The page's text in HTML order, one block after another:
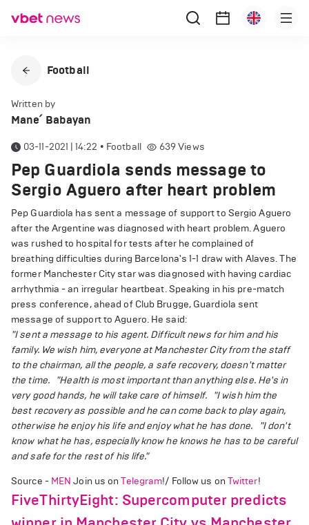
Football
Written by
Mane՛ Babayan
03-11-2021 | 14:22 • Football 639Views
Pep Guardiola sends message to
Sergio Aguero after heart problem
Pep Guardiola has sent a message of support to Sergio Aguero
after the Argentine was diagnosed with heart problem. Aguero
was rushed to hospital for tests after he complained of
breathing difficulties during Barcelona's 1-1 draw with Alaves. The
former Manchester City star was diagnosed with having cardiac
arrhythmia - an irregular heartbeat. Speaking in his pre-match
press conference, ahead of Club Brugge, Guardiola sent
message of support to Aguero. He said:
"I sent a message to his agent. Difficult news for him and his
family. We wish him, everyone at Manchester City from the staff
to the chairman, all the people, a safe recovery, doesn't matter
the time.
"Health is most important than anything else. He's in
very good hands, he will take care of himself.
"I wish him the
best recovery as possible and he can come back to play again,
otherwise he enjoy his life and enjoy what he has done.
"I don't
know what he has, especially know he knows he has to be careful
and safe for the rest of his life."
Source - MEN Join us onTelegram!/ Follow us on Twitter!
FiveThirtyEight: Supercomputer predicts